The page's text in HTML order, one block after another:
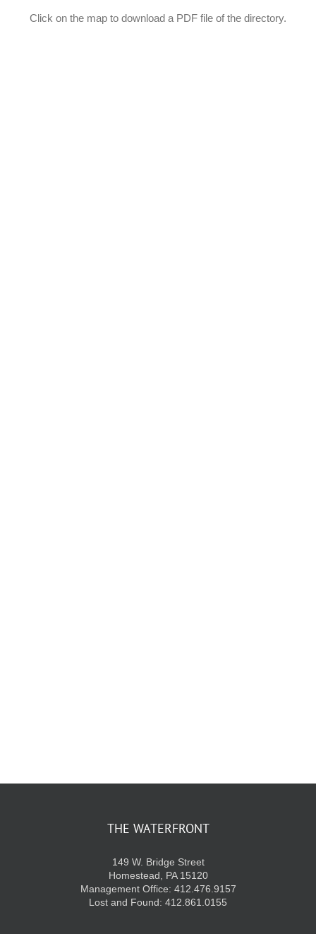
Click on the map to download a PDF file of the directory.
THE WATERFRONT
149 W. Bridge Street
Homestead, PA 15120
Management Office: 412.476.9157
Lost and Found: 412.861.0155